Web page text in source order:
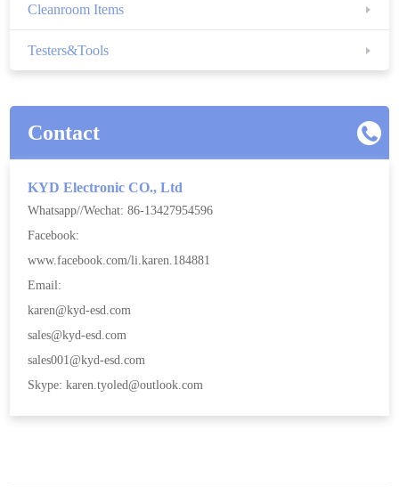
Cleanroom Items
Testers&Tools
Contact
KYD Electronic CO., Ltd
Whatsapp//Wechat: 86-13427954596
Facebook:
www.facebook.com/li.karen.184881
Email:
karen@kyd-esd.com
sales@kyd-esd.com
sales001@kyd-esd.com
Skype: karen.tyoled@outlook.com